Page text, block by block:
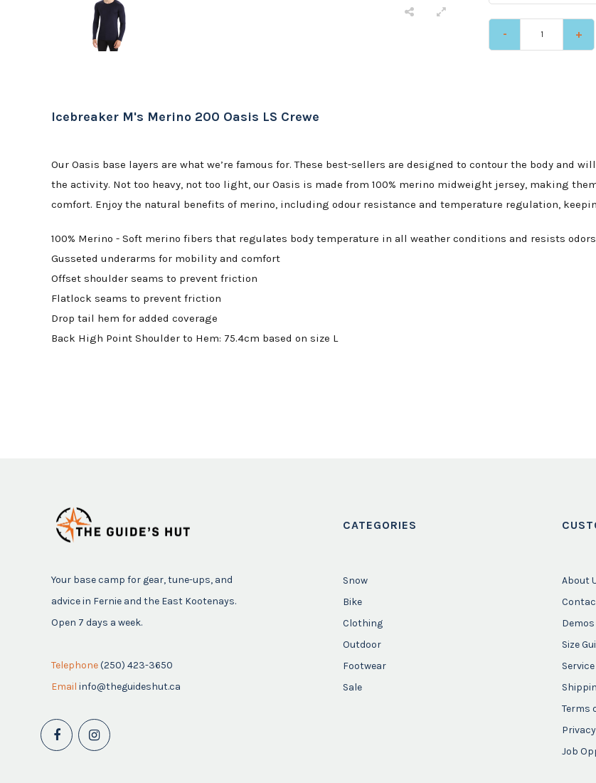
- +
Icebreaker M's Merino 200 Oasis LS Crewe
Our Oasis base layers are what we’re famous for. These best-sellers are designed to contour the body and
the activity. Not too heavy, not too light, our Oasis is made from 100% merino midweight jersey, making
comfort. Enjoy the natural benefits of merino, including odour resistance and temperature regulation,
100% Merino - Soft merino fibers that regulates body temperature in all weather conditions and resists odors
Gusseted underarms for mobility and comfort
Offset shoulder seams to prevent friction
Flatlock seams to prevent friction
Drop tail hem for added coverage
Back High Point Shoulder to Hem: 75.4cm based on size L
Your base camp for gear, tune-ups, and
advice in Fernie and the East Kootenays.
Open 7 days a week.
Telephone(250) 423-3650
Email info@theguideshut.ca
CATEGORIES
Snow
Bike
Clothing
Outdoor
Footwear
Sale
About
Demos
Size
Terms
Privacy
Job